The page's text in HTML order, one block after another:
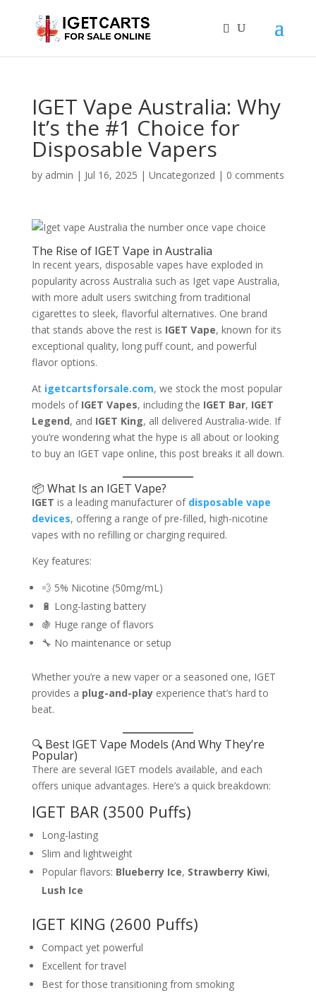
IGET Vape Australia: Why
It’s the #1 Choice for
Disposable Vapers
by admin | Jul 16, 2025 | Uncategorized | 0 comments
The Rise of IGET Vape in Australia
In recent years, disposable vapes have exploded in
popularity across Australia such as Iget vape Australia,
with more adult users switching from traditional
cigarettes to sleek, flavorful alternatives. One brand
that stands above the rest is IGET Vape, known for its
exceptional quality, long puff count, and powerful
flavor options.
At igetcartsforsale.com, we stock the most popular
models of IGET Vapes, including the IGET Bar, IGET
Legend, and IGET King, all delivered Australia-wide. If
you’re wondering what the hype is all about or looking
to buy an IGET vape online, this post breaks it all down.
📦 What Is an IGET Vape?
IGET is a leading manufacturer of disposable vape
devices, offering a range of pre-filled, high-nicotine
vapes with no refilling or charging required.
Key features:
💨 5% Nicotine (50mg/mL)
🔋 Long-lasting battery
🍇 Huge range of flavors
🔧 No maintenance or setup
Whether you’re a new vaper or a seasoned one, IGET
provides a plug-and-playexperience that’s hard to
beat.
🔍 Best IGET Vape Models (And Why They’re
Popular)
There are several IGET models available, and each
offers unique advantages. Here’s a quick breakdown:
IGET BAR (3500 Puffs)
Long-lasting
Slim and lightweight
Popular flavors: Blueberry Ice, Strawberry Kiwi,
Lush Ice
IGET KING (2600 Puffs)
Compact yet powerful
Excellent for travel
Best for those transitioning from smoking